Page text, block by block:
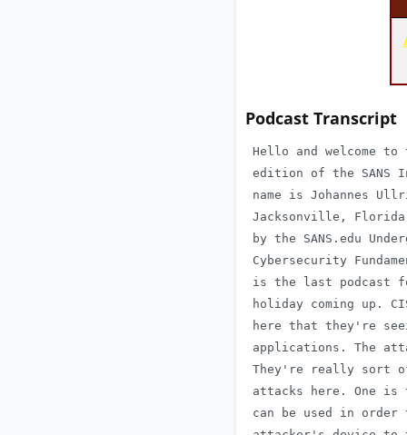
Podcast Transcript
Hello and welcome to
edition of the SANS
name is Johannes
Jacksonville,
by the SANS.edu
Cybersecurity
is the last podcast
holiday coming up.
here that they're
applications. The
They're really sort
attacks here. One is
can be used in